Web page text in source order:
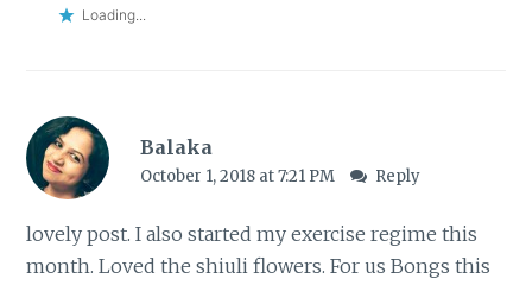
Loading...
Balaka
October 1, 2018 at 7:21 PM Reply
lovely post. I also started my exercise regime this
month. Loved the shiuli flowers. For us Bongs this